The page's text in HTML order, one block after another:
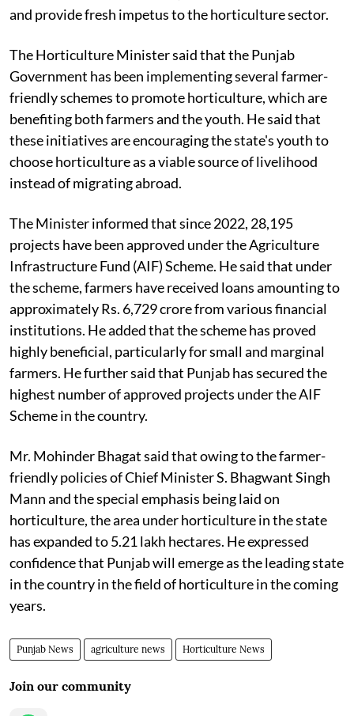
and provide fresh impetus to the horticulture sector.
The Horticulture Minister said that the Punjab
Government has been implementing several farmer-
friendly schemes to promote horticulture, which are
benefiting both farmers and the youth. He said that
these initiatives are encouraging the state's youth to
choose horticulture as a viable source of livelihood
instead of migrating abroad.
The Minister informed that since 2022, 28,195
projects have been approved under the Agriculture
Infrastructure Fund (AIF) Scheme. He said that under
the scheme, farmers have received loans amounting to
approximately Rs. 6,729 crore from various financial
institutions. He added that the scheme has proved
highly beneficial, particularly for small and marginal
farmers. He further said that Punjab has secured the
highest number of approved projects under the AIF
Scheme in the country.
Mr. Mohinder Bhagat said that owing to the farmer-
friendly policies of Chief Minister S. Bhagwant Singh
Mann and the special emphasis being laid on
horticulture, the area under horticulture in the state
has expanded to 5.21 lakh hectares. He expressed
confidence that Punjab will emerge as the leading state
in the country in the field of horticulture in the coming
years.
Punjab News agriculture news Horticulture News
Join our community